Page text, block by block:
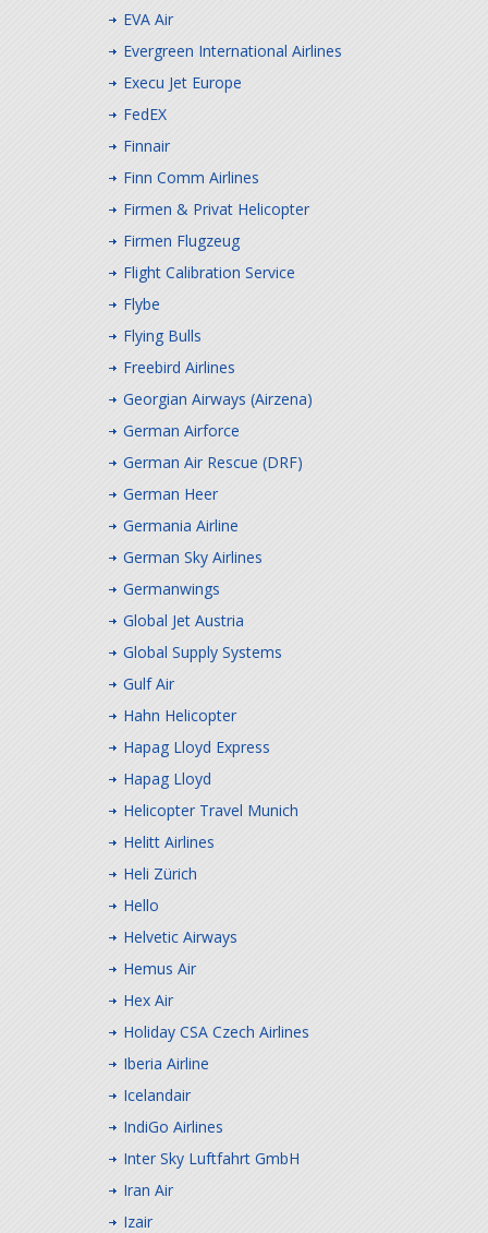
EVA Air
Evergreen International Airlines
Execu Jet Europe
FedEX
Finnair
Finn Comm Airlines
Firmen & Privat Helicopter
Firmen Flugzeug
Flight Calibration Service
Flybe
Flying Bulls
Freebird Airlines
Georgian Airways (Airzena)
German Airforce
German Air Rescue (DRF)
German Heer
Germania Airline
German Sky Airlines
Germanwings
Global Jet Austria
Global Supply Systems
Gulf Air
Hahn Helicopter
Hapag Lloyd Express
Hapag Lloyd
Helicopter Travel Munich
Helitt Airlines
Heli Zürich
Hello
Helvetic Airways
Hemus Air
Hex Air
Holiday CSA Czech Airlines
Iberia Airline
Icelandair
IndiGo Airlines
Inter Sky Luftfahrt GmbH
Iran Air
Izair